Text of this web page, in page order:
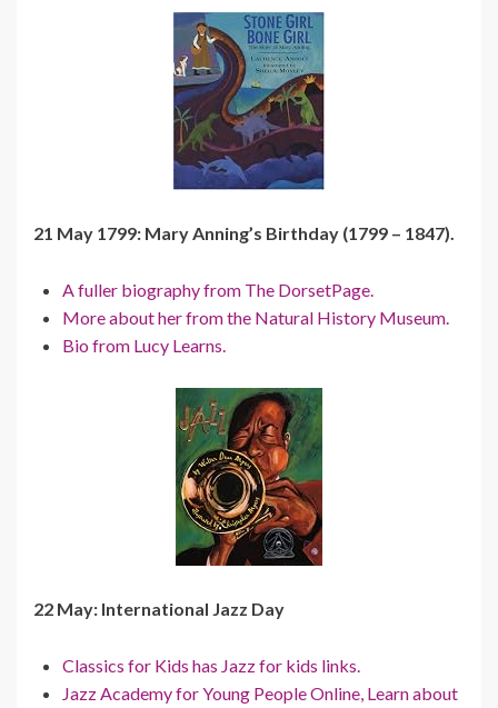
21 May 1799: Mary Anning’s Birthday (1799 – 1847).
A fuller biography from The DorsetPage.
More about her from the Natural History Museum.
Bio from Lucy Learns.
22 May: International Jazz Day
Classics for Kids has Jazz for kids links.
Jazz Academy for Young People Online, Learn about